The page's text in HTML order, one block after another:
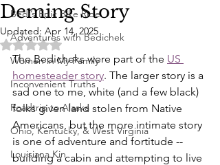
Bedi’s Epic Bike Ride
Adventures with Bedichek
Women in My Family
Inconvenient Truths
Roadtrip to Alaska
Ohio, Kentucky, & West Virginia
Louisiana Kin
Deming Story
Updated: Apr 14, 2025
Rated NaN out of 5 stars.
The Bedicheks were part of the US
homesteader story. The larger story is a
sad one to me, white (and a few black)
folks given land stolen from Native
Americans, but the more intimate story
is one of adventure and fortitude --
building a cabin and attempting to live